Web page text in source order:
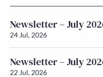
Newsletter – July
24 Jul, 2026
Newsletter – July
22 Jul, 2026